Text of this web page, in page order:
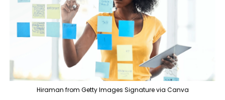
Hiraman from Getty Images Signature via Canva